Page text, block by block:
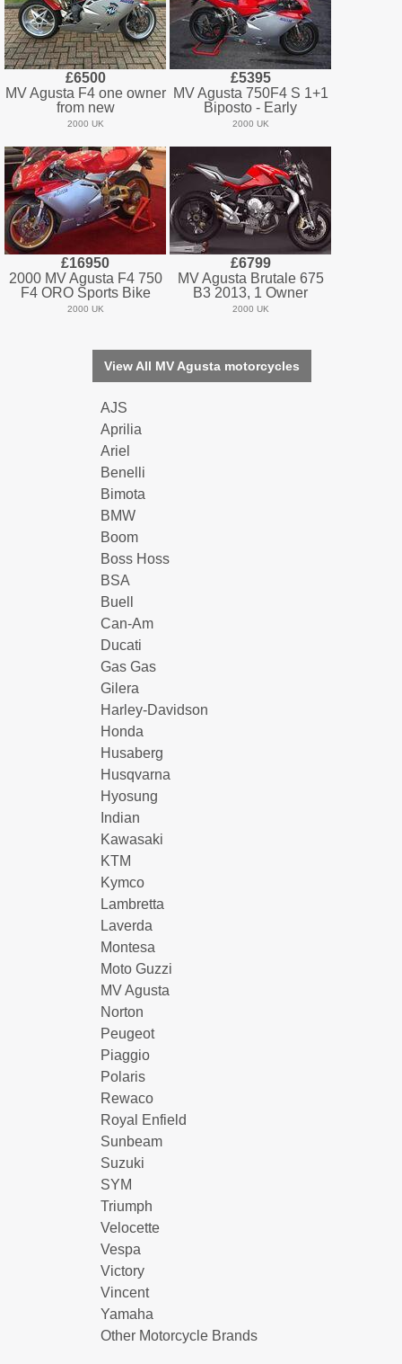
£6500
MV Agusta F4 one owner
from new
2000 UK
£5395
MV Agusta 750F4 S 1+1
Biposto - Early
2000 UK
£16950
2000 MV Agusta F4 750
F4 ORO Sports Bike
2000 UK
£6799
MV Agusta Brutale 675
B3 2013, 1 Owner
2000 UK
View All MV Agusta motorcycles
AJS
Aprilia
Ariel
Benelli
Bimota
BMW
Boom
Boss Hoss
BSA
Buell
Can-Am
Ducati
Gas Gas
Gilera
Harley-Davidson
Honda
Husaberg
Husqvarna
Hyosung
Indian
Kawasaki
KTM
Kymco
Lambretta
Laverda
Montesa
Moto Guzzi
MV Agusta
Norton
Peugeot
Piaggio
Polaris
Rewaco
Royal Enfield
Sunbeam
Suzuki
SYM
Triumph
Velocette
Vespa
Victory
Vincent
Yamaha
Other Motorcycle Brands